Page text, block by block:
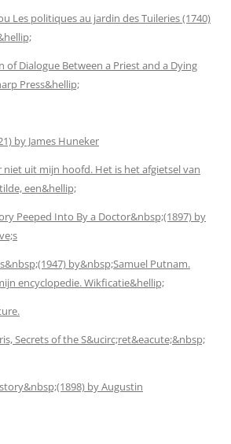
Les politiques au jardin des Tuileries (1740)
of Dialogue Between a Priest and a Dying
Press&hellip;
by James Huneker
niet uit mijn hoofd. Het is het afgietsel van
een&hellip;
Peeped Into By a Doctor&nbsp;(1897) by
by&nbsp;Samuel Putnam.
encyclopedie. Wikficatie&hellip;
Secrets of the S&ucirc;ret&eacute;&nbsp;
by Augustin